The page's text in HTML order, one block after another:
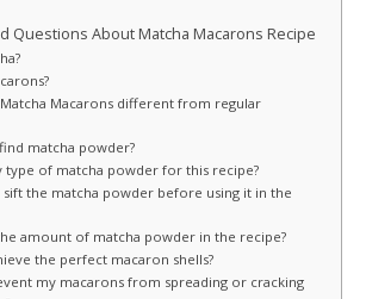
Questions About Matcha Macarons Recipe
Matcha Macarons different from regular
matcha powder?
type of matcha powder for this recipe?
sift the matcha powder before using it in the
amount of matcha powder in the recipe?
the perfect macaron shells?
my macarons from spreading or cracking